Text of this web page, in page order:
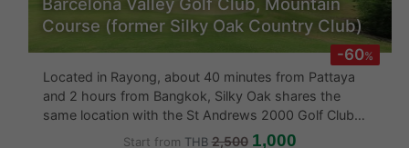
-60%
Course (former Silky Oak Country Club)
Located in Rayong, about 40 minutes from Pattaya
and 2 hours from Bangkok, Silky Oak shares the
same location with the St Andrews 2000 Golf Club
and the Rayong Green Valley Country Club. It is
Start from THB 2,500 1,000